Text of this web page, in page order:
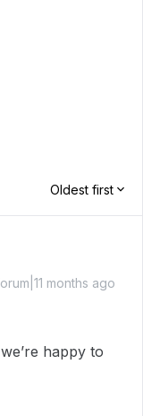
Oldest first
months ago
happy to